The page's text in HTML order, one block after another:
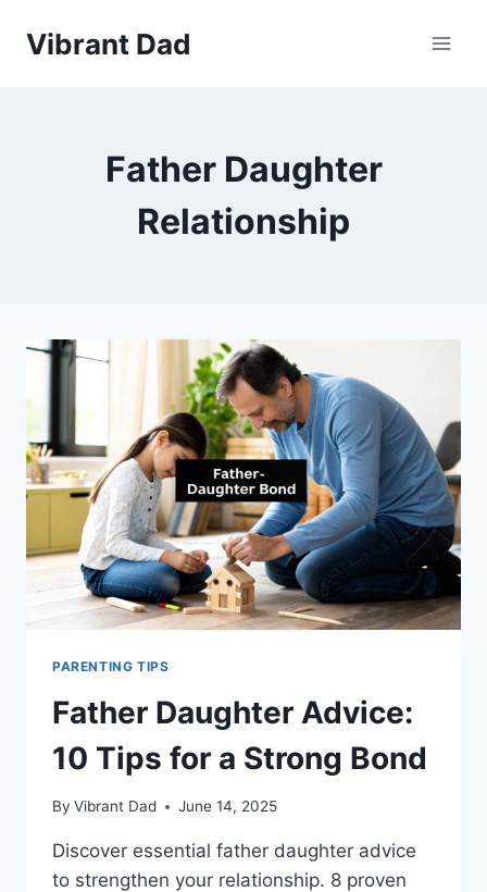
Vibrant Dad
Father Daughter
Relationship
PARENTING TIPS
Father Daughter Advice:
10 Tips for a Strong Bond
By Vibrant Dad June 14, 2025
Discover essential father daughter advice
to strengthen your relationship. 8 proven